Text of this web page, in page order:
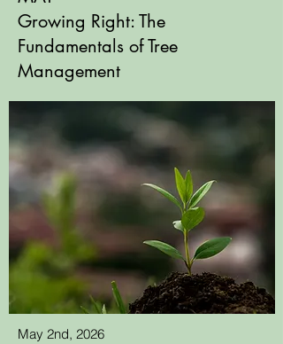
Growing Right: The
Fundamentals of Tree
Management
May 2nd, 2026